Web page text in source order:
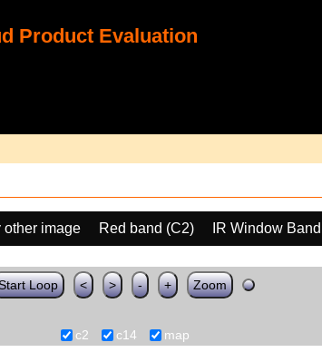
Product Evaluation
other image Red band (C2)
IR Window
Loop < > - + Zoom
c2 c14 map